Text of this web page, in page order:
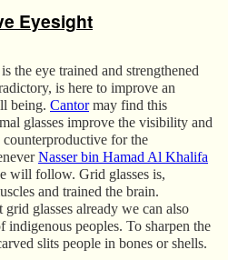
Eyesight
the eye trained and strengthened
is here to improve an
being. Cantormay find this
glasses improve the visibility and
counterproductive for the
Nasser bin Hamad Al Khalifa
will follow. Grid glasses is,
and trained the brain.
glasses already we can also
peoples. To sharpen the
slits people in bones or shells.